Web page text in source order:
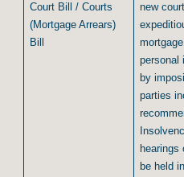
Court Bill / Courts
(Mortgage Arrears)
Bill
new
personal
by
parties
hearings
be held